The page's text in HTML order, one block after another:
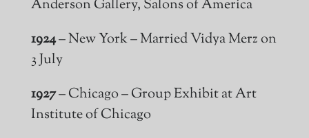
Anderson Gallery, Salons of America
1924– New York – Married Vidya Merz on
3 July
1927– Chicago – Group Exhibit at Art
Institute of Chicago